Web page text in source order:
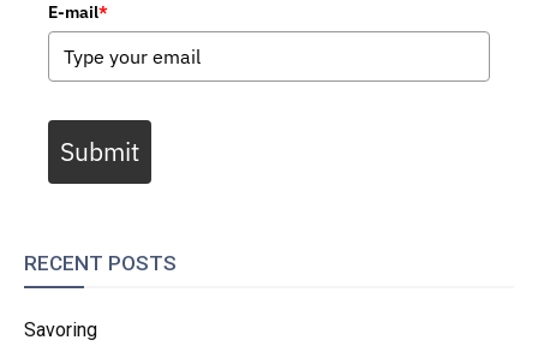
E-mail*
Submit
RECENT POSTS
Savoring